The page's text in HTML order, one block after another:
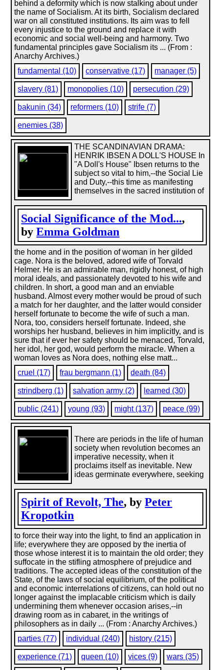
behind a deformity which is now stalking about under
the name of Socialism. At its birth, Socialism declared
war on all constituted institutions. Its aim was to fell
every injustice to the ground and replace it with
economic and social well-being and harmony. Two
fundamental principles gave Socialism its ... (From :
Anarchy Archives.)
fundamental (10)
conservative (17) manager (5)
slavery (81) monopolies (10) persecution (29)
bakunin (34) reformers (10) strife (7)
enemies (38)
Social Significance of the Mod...,
byEmma Goldman
THE SCANDINAVIAN DRAMA:
HENRIK IBSEN A DOLL'S HOUSE In
"A Doll's House" Ibsen returns to the
subject so vital to him,--the Social Lie
and Duty,--this time as manifesting
themselves in the sacred institution of
the home and in the position of woman in her gilded
cage. Nora is the beloved, adored wife of Torvald
Helmer. He is an admirable man, rigidly honest, of high
moral ideals, and passionately devoted to his wife and
children. In short, a good man and an enviable
husband. Almost every mother would be proud of such
a match for her daughter, and the latter would consider
herself fortunate to become the wife of such a man.
Nora, too, considers herself fortunate. Indeed, she
worships her husband, believes in him implicitly, and is
sure that if ever her safety should be menaced, Torvald,
her idol, her god, would perform the miracle. When a
woman loves as Nora does, nothing else matt...
cruel (17)
frau bergmann (1) death (84)
strindberg (1) salvation army (2) learned (30)
public (241) young (93) might (137) peace (99)
Spirit of Revolt, The, byPeter
Kropotkin
There are periods in the life of human
society when revolution becomes an
imperative necessity, when it
proclaims itself as inevitable. New
ideas germinate everywhere, seeking
to force their way into the light, to find an application in
life; everywhere they are opposed by the inertia of
those whose interest it is to maintain the old order; they
suffocate in the stifling atmosphere of prejudice and
traditions. The accepted ideas of the constitution of the
State, of the laws of social equilibrium, of the political
and economic interrelations of citizens, can hold out no
longer against the implacable criticism which is daily
undermining them whenever occasion arises,--in
drawing room as in cabaret, in the writings of
philosophers as in daily ... (From : Anarchy Archives.)
parties (77)
individual (240) history (215)
experience (71) queen (10) vices (9) wars (35)